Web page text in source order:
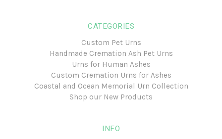
CATEGORIES
Custom Pet Urns
Handmade Cremation Ash Pet Urns
Urns for Human Ashes
Custom Cremation Urns for Ashes
Coastal and Ocean Memorial Urn Collection
Shop our New Products
INFO